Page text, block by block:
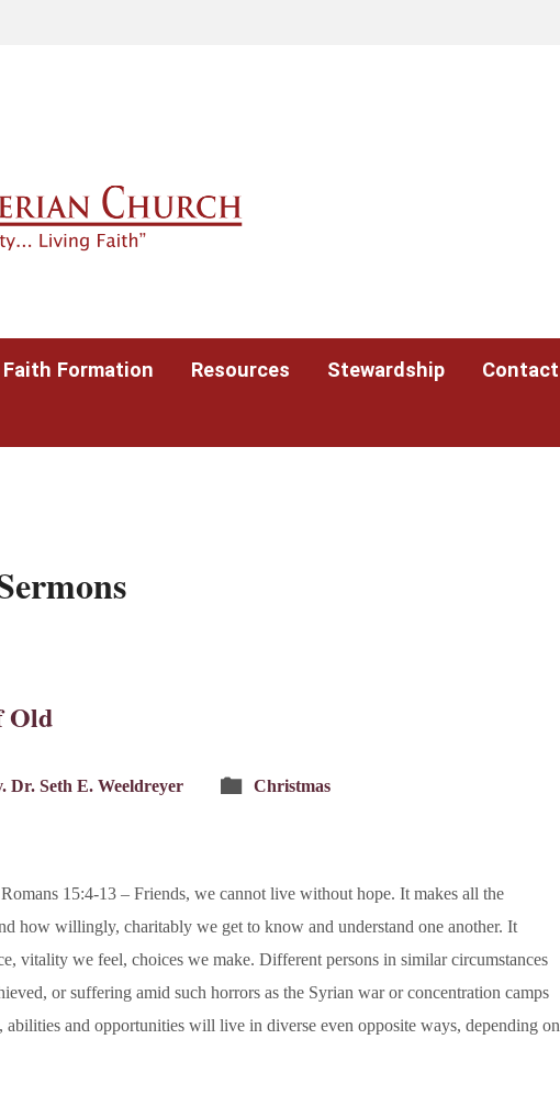
Faith Formation Resources Stewardship Contact
Old
Dr. Seth E. Weeldreyer Christmas
15:4-13 – Friends, we cannot live without hope. It makes all the
how willingly, charitably we get to know and understand one another. It
vitality we feel, choices we make. Different persons in similar circumstances
or suffering amid such horrors as the Syrian war or concentration camps
and opportunities will live in diverse even opposite ways, depending on